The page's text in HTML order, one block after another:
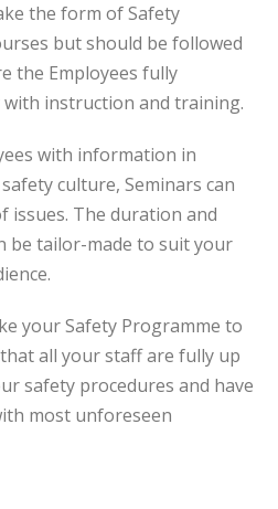
the form of Safety
but should be followed
the Employees fully
instruction and training.
with information in
culture, Seminars can
issues. The duration and
be tailor-made to suit your
your Safety Programme to
all your staff are fully up
safety procedures and have
most unforeseen